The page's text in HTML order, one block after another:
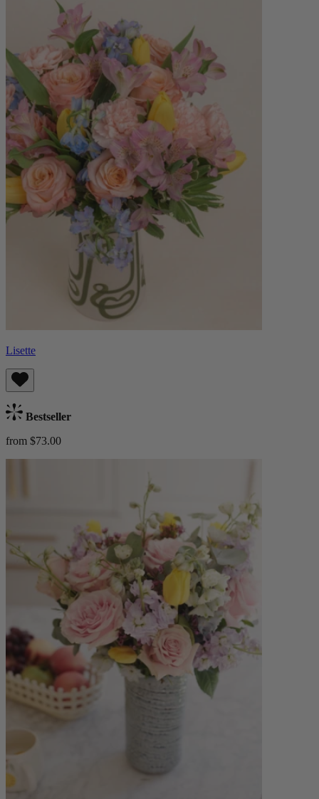
Lisette
Bestseller
from $73.00